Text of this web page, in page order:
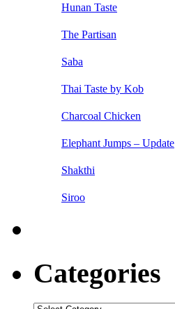
Hunan Taste
The Partisan
Saba
Thai Taste by Kob
Charcoal Chicken
Elephant Jumps – Update
Shakthi
Siroo
Categories